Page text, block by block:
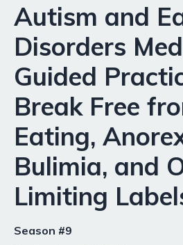
Autism and
Disorders
Guided
Break Free
Eating,
Bulimia, and
Limiting
Season #9